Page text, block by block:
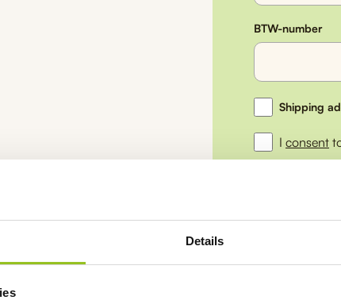
Details
BTW-number
Ship
to
a
different
address
Shipping
I consent